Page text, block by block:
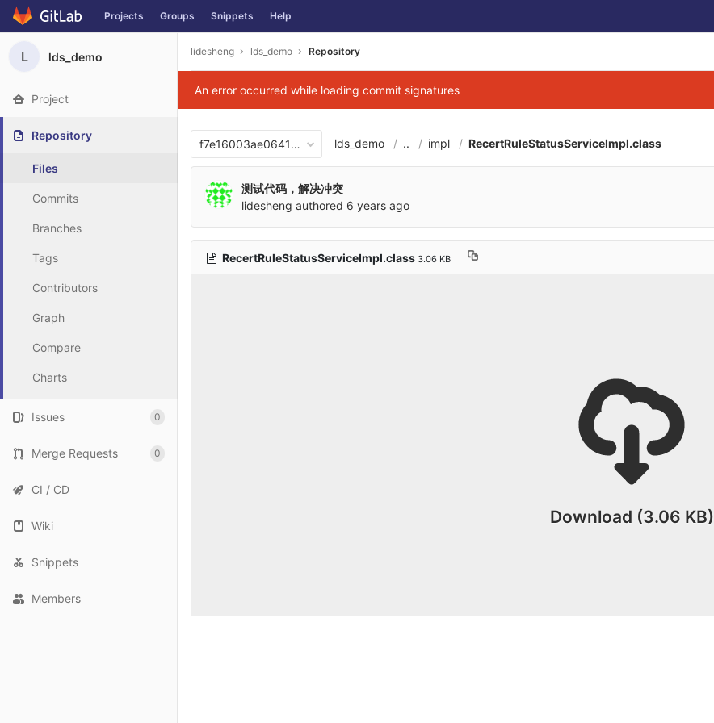
Skip to content
Projects Groups Snippets Help
L lds_demo
Project
Repository
Files
Commits
Branches
Tags
Contributors
Graph
Compare
Charts
Issues 0
Merge Requests 0
CI / CD
Wiki
Snippets
Members
lidesheng lds_demo Repository
An error occurred while loading commit signatures
f7e16003ae06417876b0cb26cbe040684d3ab7b9
lds_demo .. impl RecertRuleStatusServiceImpl.class
测试代码，解决冲突
lidesheng authored 6 years ago
RecertRuleStatusServiceImpl.class 3.06 KB
Download (3.06 KB)